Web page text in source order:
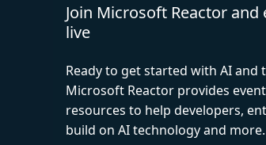
Join Microsoft Reactor
live
Ready to get started with AI and
Microsoft Reactor provides
resources to help developers,
build on AI technology and more.